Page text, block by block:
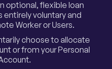
optional, flexible loan
voluntary and
Worker or Users.
choose to allocate
or from your Personal